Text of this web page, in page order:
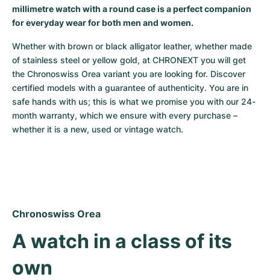
Milgauss
Oyster Perpetual
Yacht-Master
Yacht-Master II
Sea-Dweller
Women's Watches
Ronde
Rotonde
Crash
Pasha
Tortue
Roadster
Pre-Owned
Women's Watches
Professional
Bentley
Transocean
Cockpit
Chronospace
Montbrillant
Pre-Owned
Women's Watches
Formula 1
Grand Carrera
Pre-Owned
Women's Watches
Portofino
Portugieser
Da Vinci
Aquatimer
Spitfire
Pre-Owned
Spirit of Big Bang
King Power
Pre-Owned
millimetre watch with a round case is a perfect companion
for everyday wear for both men and women.
Whether with brown or black alligator leather, whether made
of stainless steel or yellow gold, at CHRONEXT you will get
the Chronoswiss Orea variant you are looking for. Discover
certified models with a guarantee of authenticity. You are in
safe hands with us; this is what we promise you with our 24-
month warranty, which we ensure with every purchase –
whether it is a new, used or vintage watch.
Chronoswiss Orea
A watch in a class of its
own